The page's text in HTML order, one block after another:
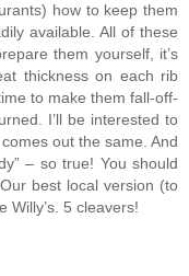
how to keep them
available. All of these
them yourself, it’s
thickness on each rib
to make them fall-off-
I’ll be interested to
out the same. And
– so true! You should
best local version (to
Willy’s. 5 cleavers!